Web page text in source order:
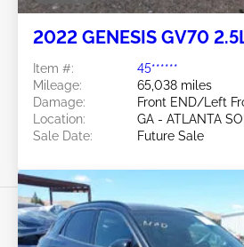
2022 GENESIS GV70
Item #:
45******
Mileage:
65,038 miles
Damage:
Front END/Left
Location:
GA - ATLANTA
Sale Date:
Future Sale